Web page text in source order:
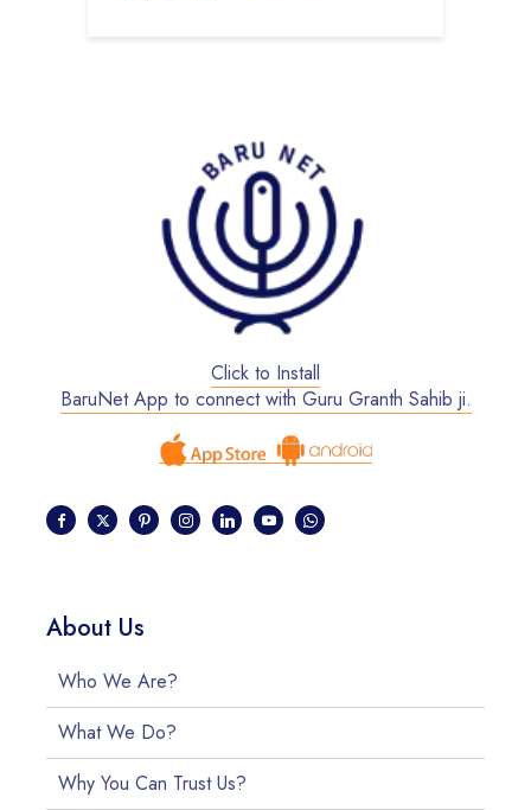
Click to Install
BaruNet App to connect with Guru Granth Sahib ji.
About Us
Who We Are?
What We Do?
Why You Can Trust Us?